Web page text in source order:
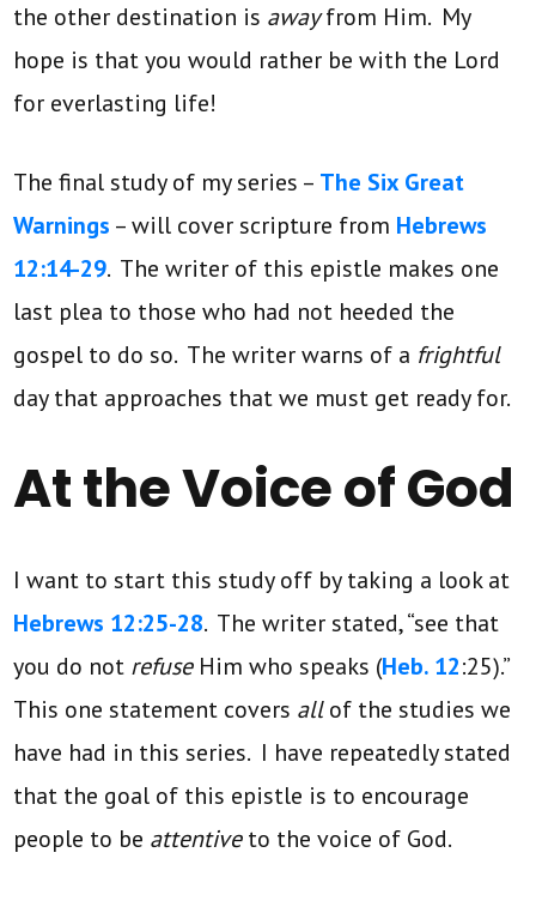
the other destination is awayfrom Him. My
hope is that you would rather be with the Lord
for everlasting life!
The final study of my series – The Six Great
Warnings – will cover scripture from Hebrews
12:14-29. The writer of this epistle makes one
last plea to those who had not heeded the
gospel to do so. The writer warns of a frightful
day that approaches that we must get ready for.
At the Voice of God
I want to start this study off by taking a look at
Hebrews 12:25-28. The writer stated, “see that
you do not refuse Him who speaks (Heb. 12:25).”
This one statement covers allof the studies we
have had in this series. I have repeatedly stated
that the goal of this epistle is to encourage
people to be attentiveto the voice of God.